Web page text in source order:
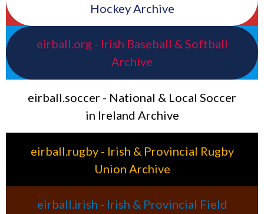
Hockey Archive
eirball.org - Irish Baseball & Softball
Archive
eirball.soccer - National & Local Soccer
in Ireland Archive
eirball.rugby - Irish & Provincial Rugby
Union Archive
eirball.irish - Irish & Provincial Field